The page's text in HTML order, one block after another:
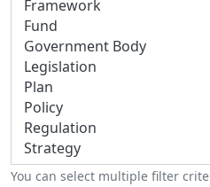
You can select multiple filter